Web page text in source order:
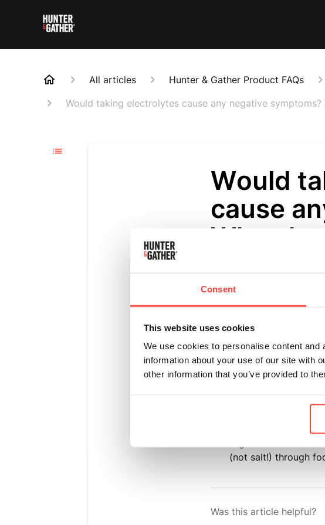
Consent
This website uses cookies
We use cookies to personalise content
information about your use of our site with
other information that you’ve provided to
All articles Hunter & Gather Product FAQs
Would taking electrolytes cause any negative
Would
cause
Who
Medical Conditions:
pressure, or
restrictions or
Medication
medications, or
or lead to adverse
before combining
(not salt!) through
Was this article helpful?